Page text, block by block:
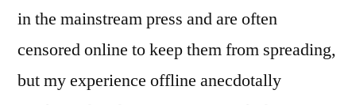
in the mainstream press and are often
censored online to keep them from spreading,
but my experience offline anecdotally